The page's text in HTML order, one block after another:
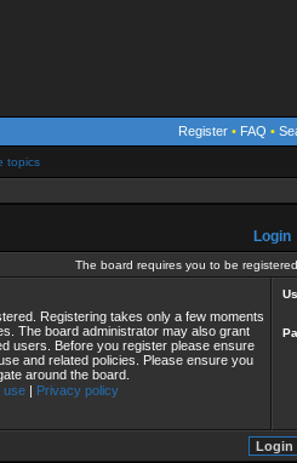
Register • FAQ •
topics
Login
The board requires you to be
Registering takes only a few moments
The board administrator may also grant
users. Before you register please ensure
and related policies. Please ensure you
around the board.
use | Privacy policy